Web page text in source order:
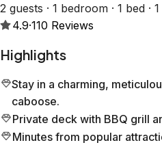
2 guests · 1 bedroom · 1 bed ·
4.9·110 Reviews
Highlights
Stay in a charming,
caboose.
Private deck with BBQ grill
Minutes from popular